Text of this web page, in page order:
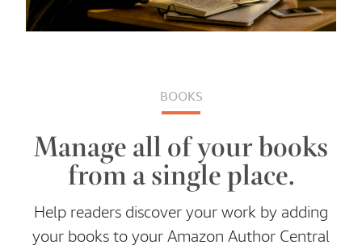
BOOKS
Manage all of your books
from a single place.
Help readers discover your work by adding
your books to your Amazon Author Central